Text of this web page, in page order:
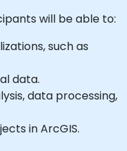
will be able to:
such as
data.
data processing,
in ArcGIS.